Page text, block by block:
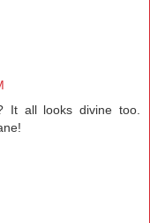
It all looks divine too.